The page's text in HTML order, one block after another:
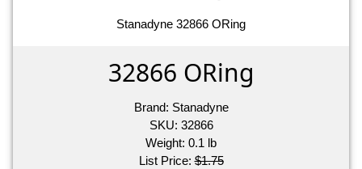
Stanadyne 32866 ORing
32866 ORing
Brand: Stanadyne
SKU: 32866
Weight: 0.1 lb
List Price:$1.75